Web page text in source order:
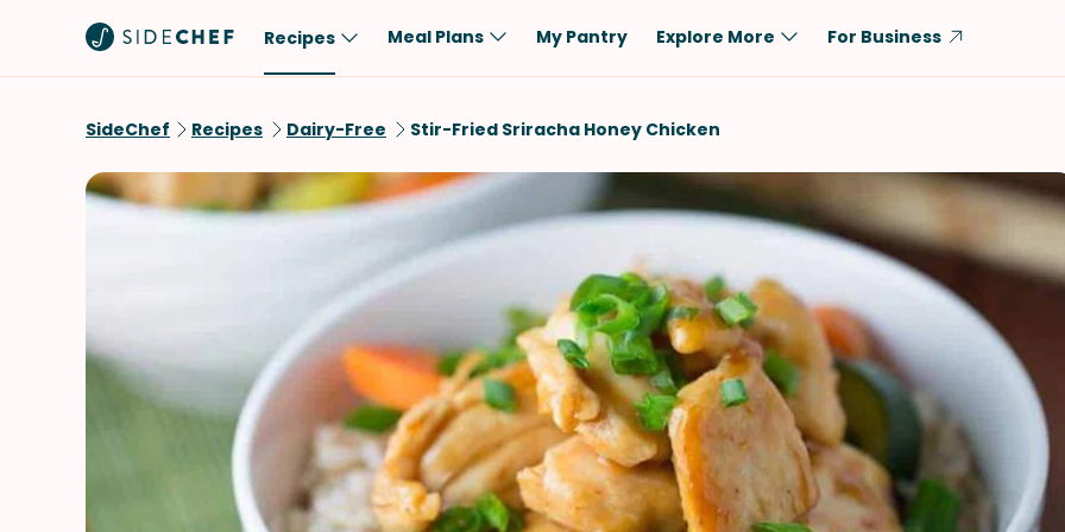
Recipes
Quick & Easy
Sauces & Dressings
Brunch
Dinner
Dessert
Snack
Low-Carb
Vegan
Keto
Gluten-Free
Shellfish-Free
Beef
Rice
Tofu & Tempeh
Salmon
Pork
Fish & Seafood
Potatoes
VIEW ALL
Meal Plans My Pantry Explore More For Business
SideChef Recipes Dairy-Free Stir-Fried Sriracha Honey Chicken